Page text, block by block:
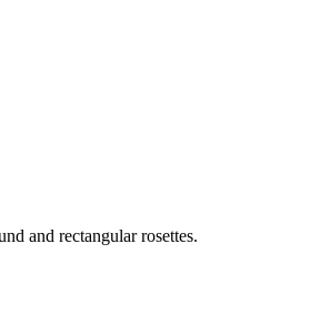
and rectangular rosettes.